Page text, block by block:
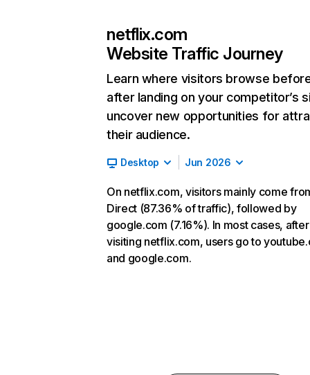
netflix.com
Website Traffic Journey
Learn where visitors browse
after landing on your competitor’s
uncover new opportunities for
their audience.
Desktop Jun 2026
On netflix.com, visitors mainly come
Direct (87.36% of traffic), followed by
google.com (7.16%). In most cases, after
visiting netflix.com, users go to
and google.com.